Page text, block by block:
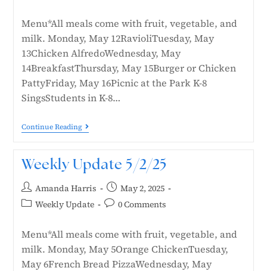
Menu*All meals come with fruit, vegetable, and
milk. Monday, May 12RavioliTuesday, May
13Chicken AlfredoWednesday, May
14BreakfastThursday, May 15Burger or Chicken
PattyFriday, May 16Picnic at the Park K-8
SingsStudents in K-8…
Continue Reading
Weekly Update 5/2/25
Amanda Harris
May 2, 2025
Weekly Update
0 Comments
Menu*All meals come with fruit, vegetable, and
milk. Monday, May 5Orange ChickenTuesday,
May 6French Bread PizzaWednesday, May